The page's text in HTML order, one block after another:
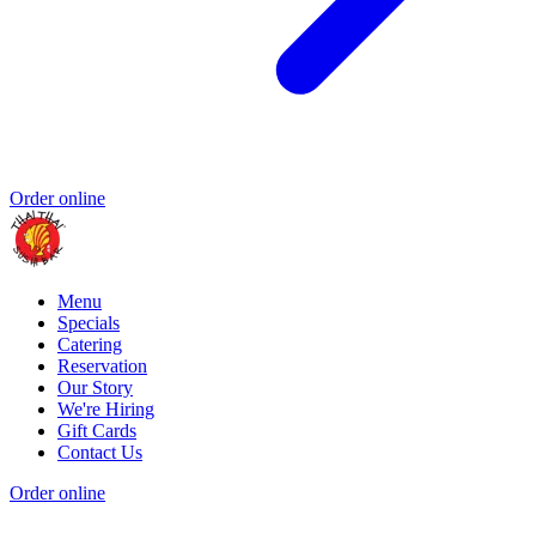
Order online
Menu
Specials
Catering
Reservation
Our Story
We're Hiring
Gift Cards
Contact Us
Order online